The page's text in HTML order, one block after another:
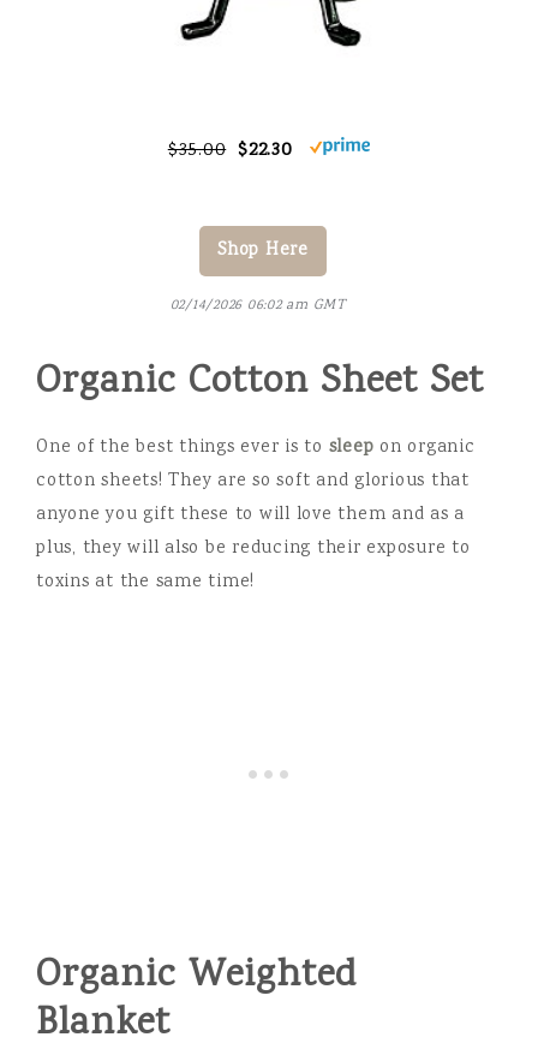
$35.00 $22.30
Shop Here
02/14/2026 06:02 am GMT
Organic Cotton Sheet Set
One of the best things ever is to sleep on organic
cotton sheets! They are so soft and glorious that
anyone you gift these to will love them and as a
plus, they will also be reducing their exposure to
toxins at the same time!
Organic Weighted
Blanket